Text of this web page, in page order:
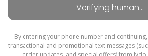
By entering your phone number and
transactional and promotional text messages
order updates, and special offers) from Iydo